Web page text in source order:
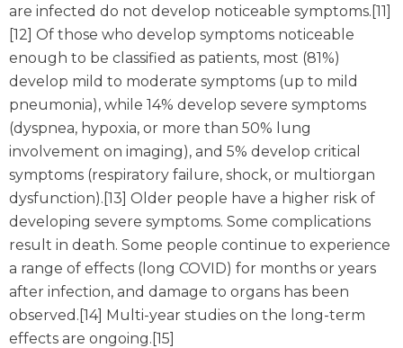
are infected do not develop noticeable symptoms.[11]
[12] Of those who develop symptoms noticeable
enough to be classified as patients, most (81%)
develop mild to moderate symptoms (up to mild
pneumonia), while 14% develop severe symptoms
(dyspnea, hypoxia, or more than 50% lung
involvement on imaging), and 5% develop critical
symptoms (respiratory failure, shock, or multiorgan
dysfunction).[13] Older people have a higher risk of
developing severe symptoms. Some complications
result in death. Some people continue to experience
a range of effects (long COVID) for months or years
after infection, and damage to organs has been
observed.[14] Multi-year studies on the long-term
effects are ongoing.[15]